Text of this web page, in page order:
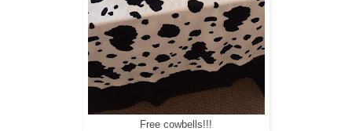
Free cowbells!!!